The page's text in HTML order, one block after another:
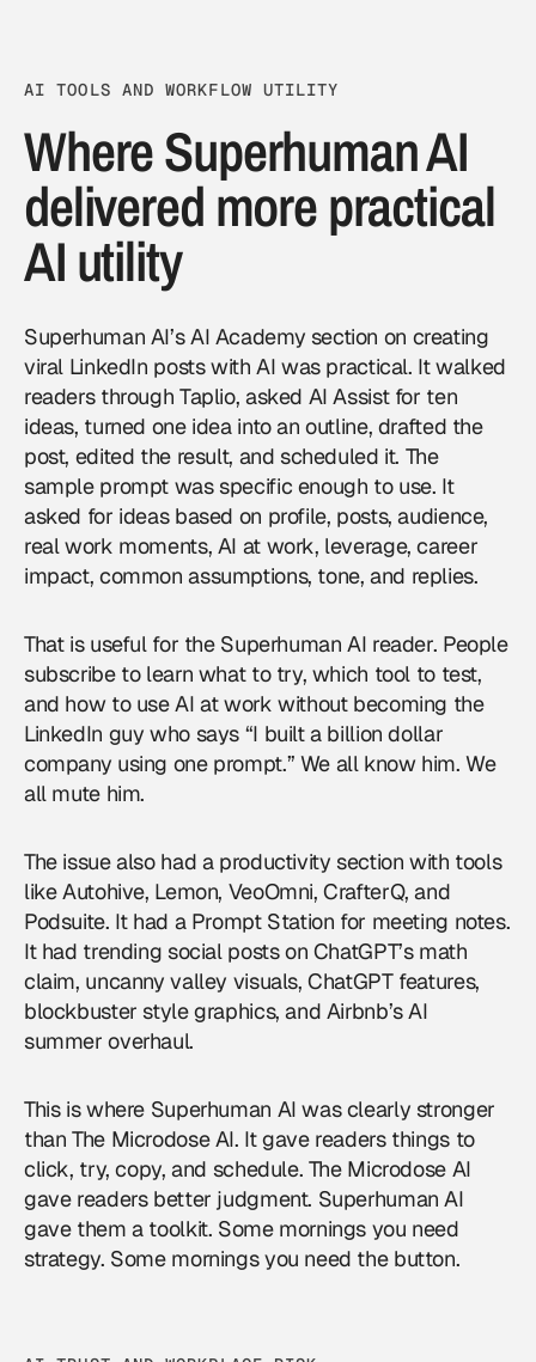
AI TOOLS AND WORKFLOW UTILITY
Where Superhuman AI
delivered more practical
AI utility
Superhuman AI’s AI Academy section on creating
viral LinkedIn posts with AI was practical. It walked
readers through Taplio, asked AI Assist for ten
ideas, turned one idea into an outline, drafted the
post, edited the result, and scheduled it. The
sample prompt was specific enough to use. It
asked for ideas based on profile, posts, audience,
real work moments, AI at work, leverage, career
impact, common assumptions, tone, and replies.
That is useful for the Superhuman AI reader. People
subscribe to learn what to try, which tool to test,
and how to use AI at work without becoming the
LinkedIn guy who says “I built a billion dollar
company using one prompt.” We all know him. We
all mute him.
The issue also had a productivity section with tools
like Autohive, Lemon, VeoOmni, CrafterQ, and
Podsuite. It had a Prompt Station for meeting notes.
It had trending social posts on ChatGPT’s math
claim, uncanny valley visuals, ChatGPT features,
blockbuster style graphics, and Airbnb’s AI
summer overhaul.
This is where Superhuman AI was clearly stronger
than The Microdose AI. It gave readers things to
click, try, copy, and schedule. The Microdose AI
gave readers better judgment. Superhuman AI
gave them a toolkit. Some mornings you need
strategy. Some mornings you need the button.